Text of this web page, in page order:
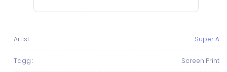
Artist : Super A
Tagg : Screen Print